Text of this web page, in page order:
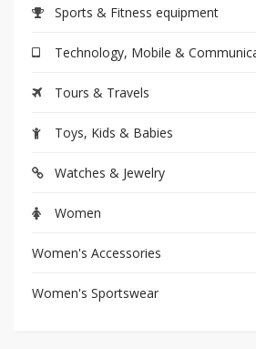
Sports & Fitness equipment
Technology, Mobile &
Tours & Travels
Toys, Kids & Babies
Watches & Jewelry
Women
Women's Accessories
Women's Sportswear